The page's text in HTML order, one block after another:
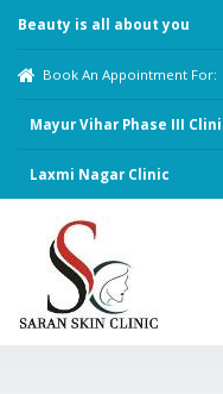
Beauty is all about you
Book An Appointment For:
Mayur Vihar Phase III
Laxmi Nagar Clinic